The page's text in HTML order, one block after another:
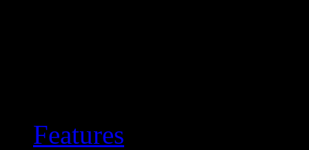
Features